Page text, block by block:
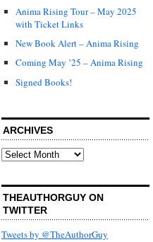
Anima Rising Tour – May 2025
with Ticket Links
New Book Alert – Anima Rising
Coming May ’25 – Anima Rising
Signed Books!
ARCHIVES
Archives
THEAUTHORGUY ON
TWITTER
Tweets by @TheAuthorGuy